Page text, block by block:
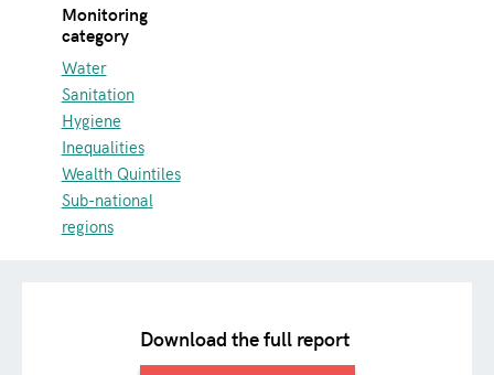
Monitoring
category
Water
Sanitation
Hygiene
Inequalities
Wealth Quintiles
Sub-national
regions
Download the full report